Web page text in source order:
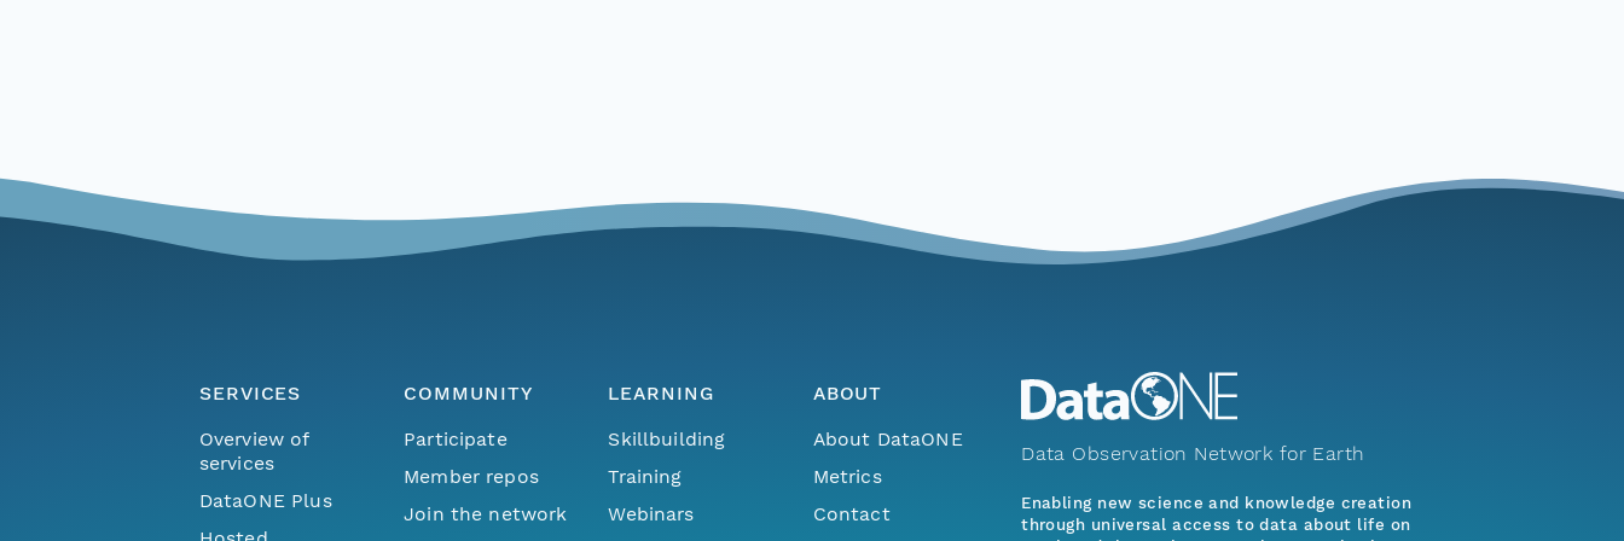
SERVICES
Overview of
services
DataONE Plus
COMMUNITY
Participate
Member repos
Join the network
LEARNING
Skillbuilding
Training
Webinars
ABOUT
About DataONE
Metrics
Contact
Data Observation Network for Earth
Enabling new science and knowledge creation
through universal access to data about life on